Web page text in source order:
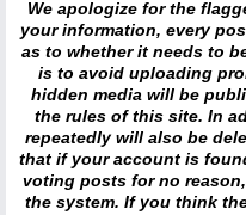
We apologize for the
your information, every
as to whether it needs to
is to avoid uploading
hidden media will be
the rules of this site. In
repeatedly will also be
that if your account is
voting posts for no
the system. If you think